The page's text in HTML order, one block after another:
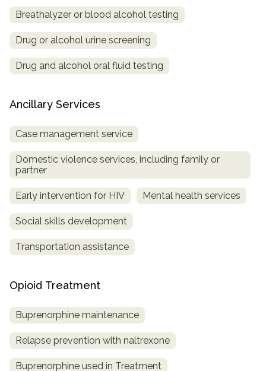
Breathalyzer or blood alcohol testing
Drug or alcohol urine screening
Drug and alcohol oral fluid testing
Ancillary Services
Case management service
Domestic violence services, including family or
partner
Early intervention for HIV Mental health services
Social skills development
Transportation assistance
Opioid Treatment
Buprenorphine maintenance
Relapse prevention with naltrexone
Buprenorphine used in Treatment